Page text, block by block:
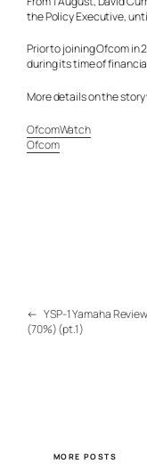
the Policy Executive,
Prior to joining Ofcom in
during its time of
More details on the
OfcomWatch
Ofcom
← YSP-1 Yamaha Review
(70%) (pt.1)
MORE POSTS